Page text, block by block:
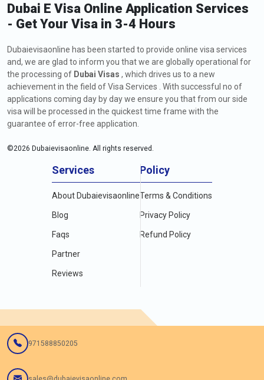
Dubai E Visa Online Application Services
- Get Your Visa in 3-4 Hours
Dubaievisaonline has been started to provide online visa services
and, we are glad to inform you that we are globally operational for
the processing of Dubai Visas , which drives us to a new
achievement in the field of Visa Services . With successful no of
applications coming day by day we ensure you that from our side
visa will be processed in the quickest time frame with the
guarantee of error-free application.
©2026 Dubaievisaonline. All rights reserved.
Services
About Dubaievisaonline
Blog
Faqs
Partner
Reviews
Policy
Terms & Conditions
Privacy Policy
Refund Policy
971588850205